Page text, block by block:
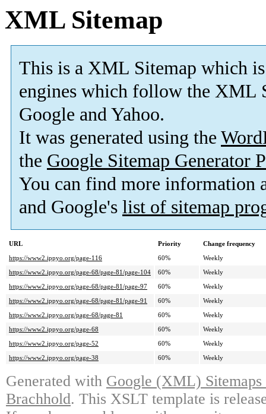
XML Sitemap
This is a XML Sitemap which is
engines which follow the XML
Google and Yahoo.
It was generated using the
the Google Sitemap Generator
You can find more information
and Google's list of sitemap
URL Priority
Change frequency
https://www2.ippyo.org/page-116
60%
Weekly
https://www2.ippyo.org/page-68/page-81/page-104
60%
Weekly
https://www2.ippyo.org/page-68/page-81/page-97
60%
Weekly
https://www2.ippyo.org/page-68/page-81/page-91
60%
Weekly
https://www2.ippyo.org/page-68/page-81
60%
Weekly
https://www2.ippyo.org/page-68
60%
Weekly
https://www2.ippyo.org/page-52
60%
Weekly
https://www2.ippyo.org/page-38
60% Weekly
Generated with Google (XML)
Brachhold. This XSLT template is